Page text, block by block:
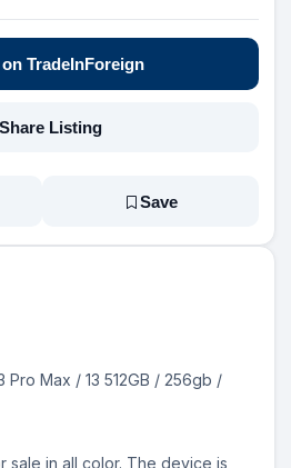
Pro Max / 13 512GB / 256gb /
sale in all color. The device is
TradeInForeign
Share Listing
Save